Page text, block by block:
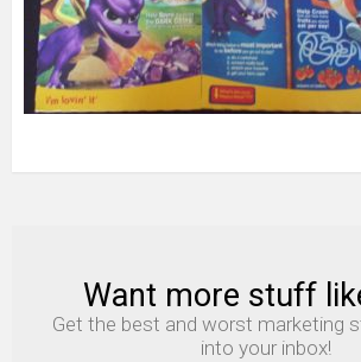
NEWSLETTER
Want more stuff
Get the best and worst marketing
into your inbox!